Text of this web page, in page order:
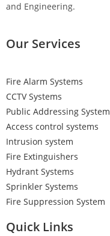
and Engineering.
Our Services
Fire Alarm Systems
CCTV Systems
Public Addressing System
Access control systems
Intrusion system
Fire Extinguishers
Hydrant Systems
Sprinkler Systems
Fire Suppression System
Quick Links